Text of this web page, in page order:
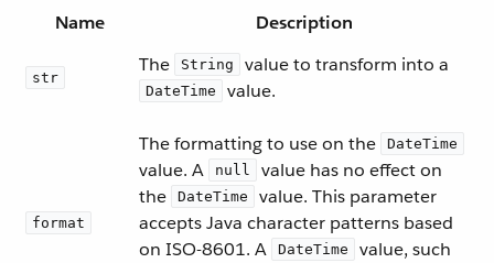
Name Description
str
The String value to transform into a
DateTime value.
format
The formatting to use on the DateTime
value. A null
value has no effect on
the
DateTime
value. This parameter
accepts Java character patterns based
on ISO-8601. A
DateTime
value, such